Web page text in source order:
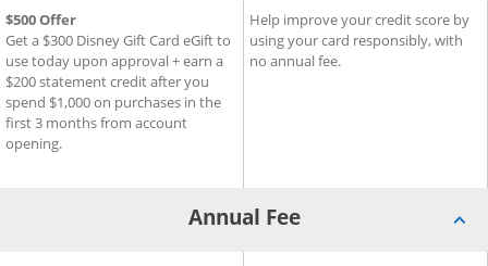
New Cardmember Offer for Disney®Inspire Visa®Card
$500 Offer
Get a $300 Disney Gift Card eGift to
use today upon approval + earn a
$200 statement credit after you
spend $1,000 on purchases in the
first 3 months from account
opening.
New Cardmember Offer for
Help improve your credit score by
using your card responsibly, with
no annual fee.
Annual Fee